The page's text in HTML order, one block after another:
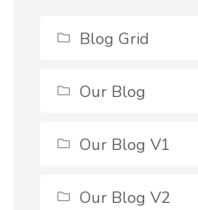
Blog Grid
Our Blog
Our Blog V1
Our Blog V2